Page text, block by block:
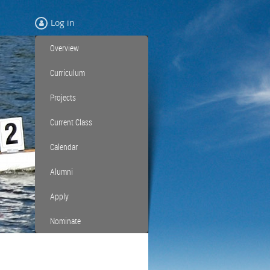
Log in
Overview
Curriculum
Projects
Current Class
Calendar
Alumni
Apply
Nominate